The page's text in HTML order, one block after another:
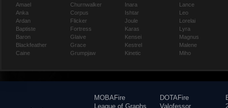
Amael
Anka
Ardan
Baptiste
Baron
Blackfeather
Caine
Churnwalker
Corpus
Flicker
Fortress
Glaive
Grace
Grumpjaw
Inara
Ishtar
Joule
Karas
Kensei
Kestrel
Kinetic
Lance
Leo
Lorelai
Lyra
Magnus
Malene
Miho
MOBAFire
League of Graphs
DOTAFire
Valofessor